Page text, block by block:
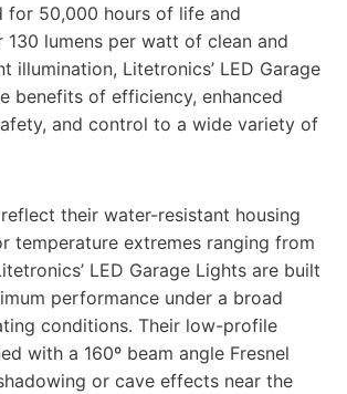
for 50,000 hours of life and
130 lumens per watt of clean and
illumination, Litetronics’ LED Garage
benefits of efficiency, enhanced
and control to a wide variety of
their water-resistant housing
temperature extremes ranging from
LED Garage Lights are built
performance under a broad
conditions. Their low-profile
with a 160º beam angle Fresnel
or cave effects near the